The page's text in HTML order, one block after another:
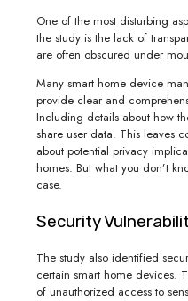
One of the most disturbing
the study is the lack of
are often obscured under
Many smart home device
provide clear and
Including details about how
share user data. This leaves
about potential privacy
homes. But what you don’t
case.
Security
The study also identified
certain smart home devices.
of unauthorized access to